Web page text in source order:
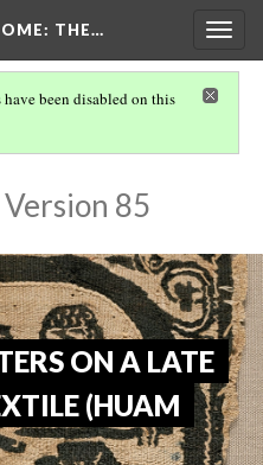
: THE…
been disabled on this
BROWSE BY OBJECT,
Version 85
ON A LATE
(HUAM